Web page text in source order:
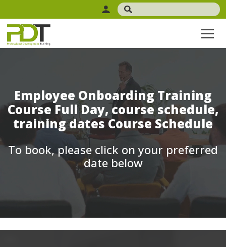
Employee Onboarding Training
Course Full Day, course schedule,
training dates Course Schedule
To book, please click on your preferred
date below